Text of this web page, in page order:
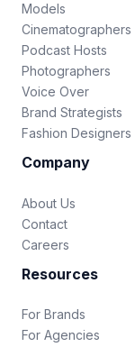
Models
Cinematographers
Podcast Hosts
Photographers
Voice Over
Brand Strategists
Fashion Designers
Company
About Us
Contact
Careers
Resources
For Brands
For Agencies